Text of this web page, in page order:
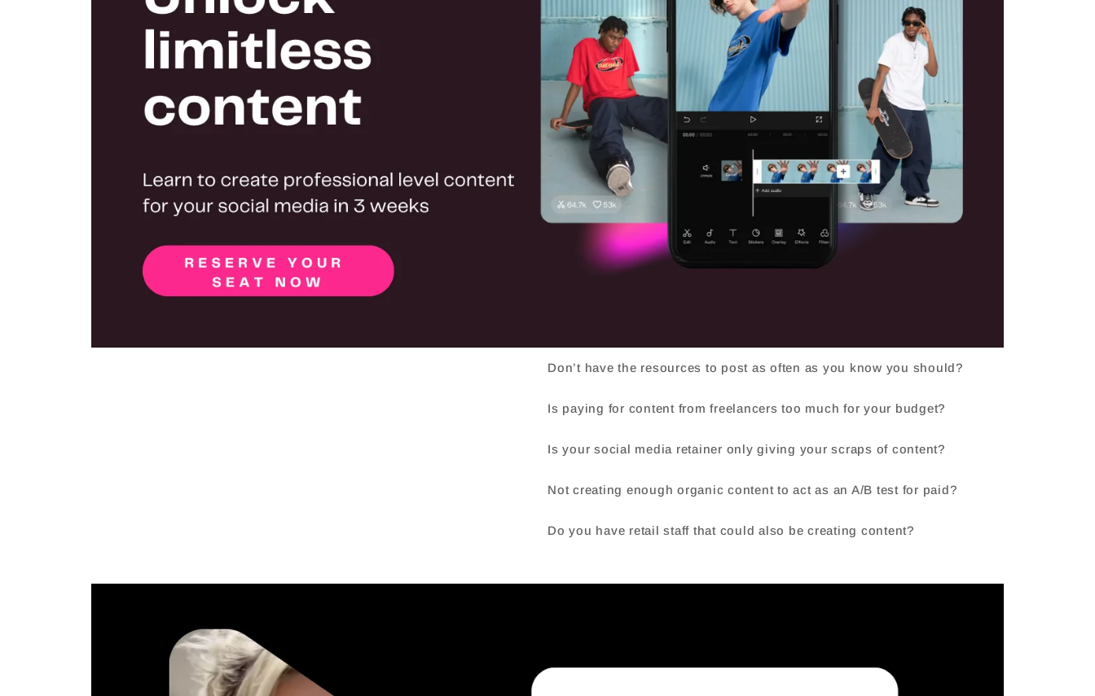
Don’t have the resources to post as often as you know you should?
Is paying for content from freelancers too much for your budget?
Is your social media retainer only giving your scraps of content?
Not creating enough organic content to act as an A/B test for paid?
Do you have retail staff that could also be creating content?